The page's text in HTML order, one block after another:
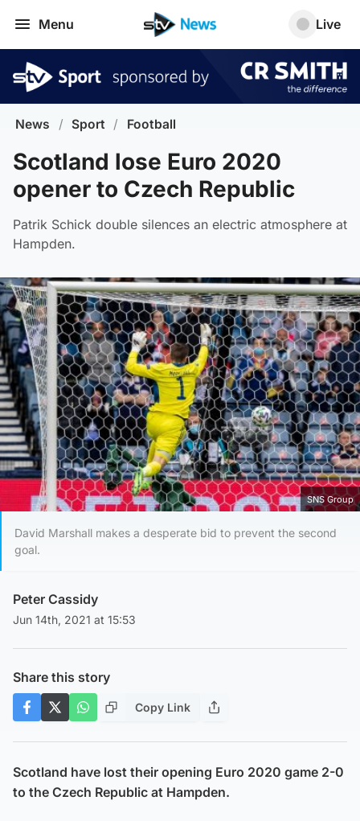
Menu Live
News / Sport / Football
Scotland lose Euro 2020
opener to Czech Republic
Patrik Schick double silences an electric atmosphere at
Hampden.
SNS Group
David Marshall makes a desperate bid to prevent the second
goal.
Peter Cassidy
Jun 14th, 2021 at 15:53
Share this story
Copy Link
Scotland have lost their opening Euro 2020 game 2-0
to the Czech Republic at Hampden.